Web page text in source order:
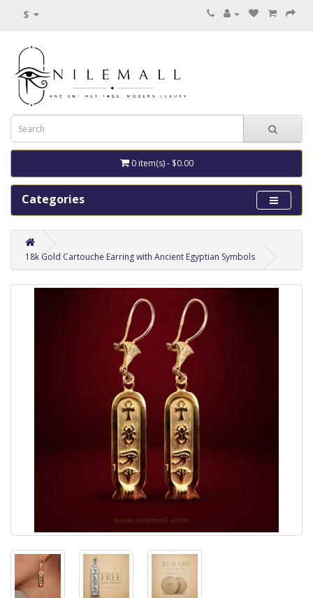
$
0 item(s) - $0.00
Categories
18k Gold Cartouche Earring with Ancient Egyptian Symbols